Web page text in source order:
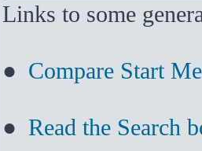
Links to some
● Compare Start
● Read the Search